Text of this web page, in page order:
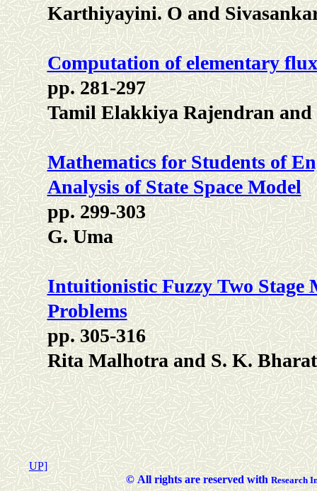
Karthiyayini. O and
Computation of elementary
pp. 281-297
Tamil Elakkiya Rajendran
Mathematics for Students of
Analysis of State Space Model
pp. 299-303
G. Uma
Intuitionistic Fuzzy Two
Problems
pp. 305-316
Rita Malhotra and S. K.
UP]
©All rights are reserved with